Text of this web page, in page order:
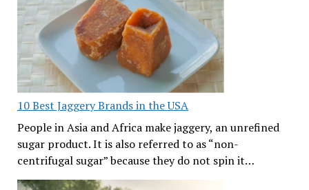
10 Best Jaggery Brands in the USA
People in Asia and Africa make jaggery, an unrefined
sugar product. It is also referred to as “non-
centrifugal sugar” because they do not spin it…